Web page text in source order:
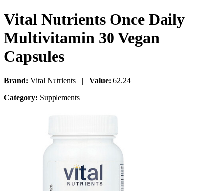
Vital Nutrients Once Daily
Multivitamin 30 Vegan
Capsules
Brand: Vital Nutrients | Value: 62.24
Category: Supplements